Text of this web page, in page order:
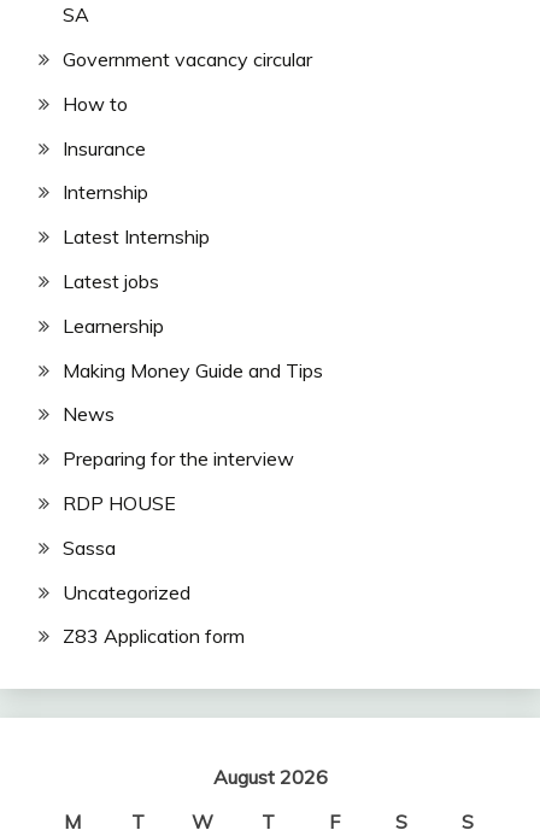
SA
Government vacancy circular
How to
Insurance
Internship
Latest Internship
Latest jobs
Learnership
Making Money Guide and Tips
News
Preparing for the interview
RDP HOUSE
Sassa
Uncategorized
Z83 Application form
August 2026
M
T W T F S
S